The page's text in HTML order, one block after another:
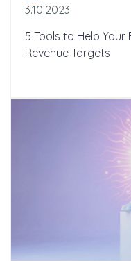
3.10.2023
5 Tools to Help
Revenue Targets